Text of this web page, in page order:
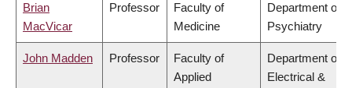
Brian
MacVicar
Professor
Faculty of
Medicine
Department of
Psychiatry
John Madden Professor
Faculty of
Applied
Department of
Electrical &